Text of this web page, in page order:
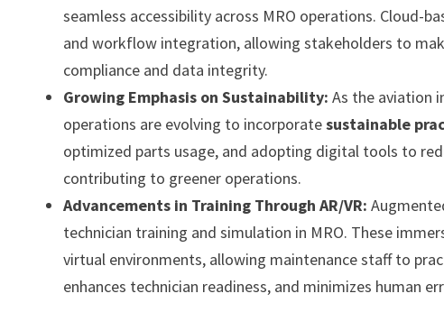
seamless accessibility across MRO operations. Cloud-
and workflow integration, allowing stakeholders to
compliance and data integrity.
Growing Emphasis on Sustainability:As the aviation
operations are evolving to incorporatesustainable
optimized parts usage, and adopting digital tools to
contributing to greener operations.
Advancements in Training Through AR/VR:
technician training and simulation in MRO. These
virtual environments, allowing maintenance staff to
enhances technician readiness, and minimizes human